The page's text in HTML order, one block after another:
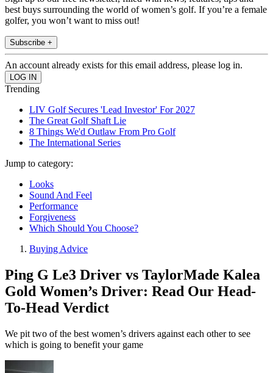
best buys surrounding the world of women’s golf. If you’re a female
golfer, you won’t want to miss out!
Subscribe +
An account already exists for this email address, please log in.
Trending
LIV Golf Secures 'Lead Investor' For 2027
The Great Golf Shaft Lie
8 Things We'd Outlaw From Pro Golf
The International Series
Jump to category:
Looks
Sound And Feel
Performance
Forgiveness
Which Should You Choose?
Buying Advice
Ping G Le3 Driver vs TaylorMade Kalea
Gold Women’s Driver: Read Our Head-
To-Head Verdict
We pit two of the best women’s drivers against each other to see
which is going to benefit your game